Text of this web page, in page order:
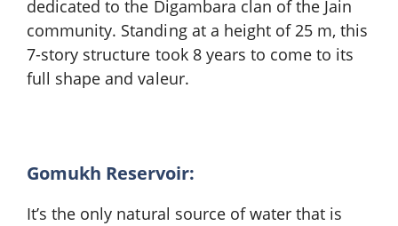
dedicated to the Digambara clan of the Jain
community. Standing at a height of 25 m, this
7-story structure took 8 years to come to its
full shape and valeur.
Gomukh Reservoir:
It’s the only natural source of water that is